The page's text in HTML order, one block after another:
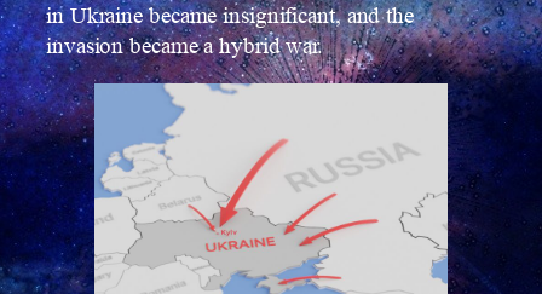
in Ukraine became insignificant, and the
invasion became a hybrid war.